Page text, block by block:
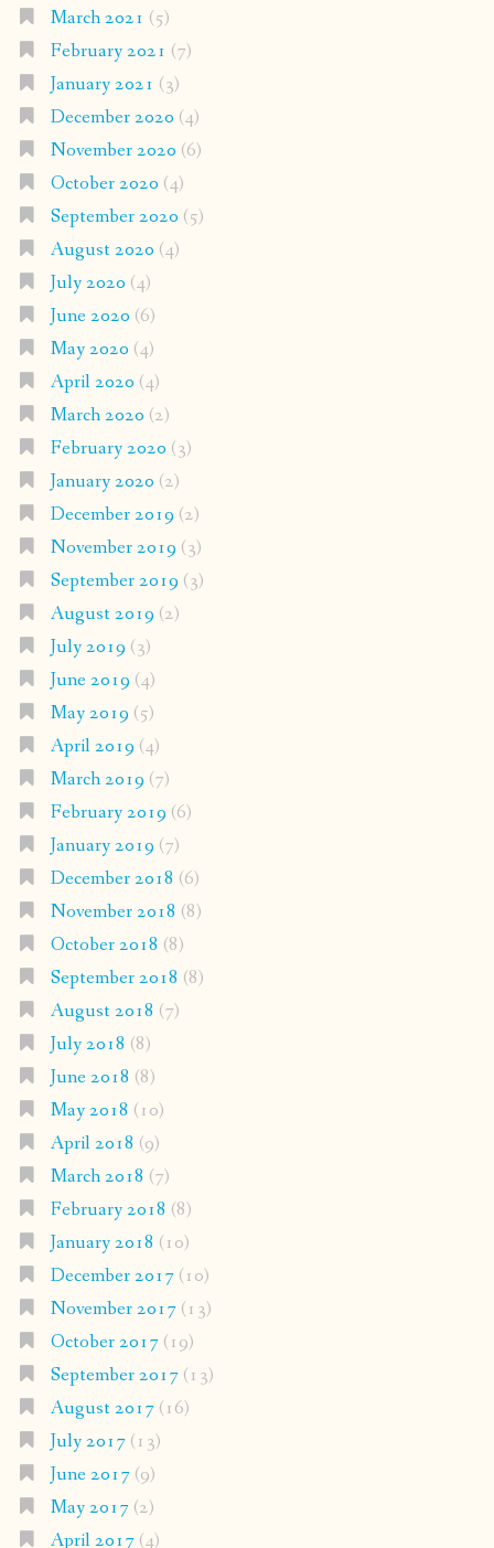
March 2021 (5)
February 2021 (7)
January 2021 (3)
December 2020 (4)
November 2020 (6)
October 2020 (4)
September 2020 (5)
August 2020 (4)
July 2020 (4)
June 2020 (6)
May 2020 (4)
April 2020 (4)
March 2020 (2)
February 2020 (3)
January 2020 (2)
December 2019 (2)
November 2019 (3)
September 2019 (3)
August 2019 (2)
July 2019 (3)
June 2019 (4)
May 2019 (5)
April 2019 (4)
March 2019 (7)
February 2019 (6)
January 2019 (7)
December 2018 (6)
November 2018 (8)
October 2018 (8)
September 2018 (8)
August 2018 (7)
July 2018 (8)
June 2018 (8)
May 2018 (10)
April 2018 (9)
March 2018 (7)
February 2018 (8)
January 2018 (10)
December 2017(10)
November 2017(13)
October 2017(19)
September 2017(13)
August 2017(16)
July 2017(13)
June 2017(9)
May 2017(2)
April 2017(4)